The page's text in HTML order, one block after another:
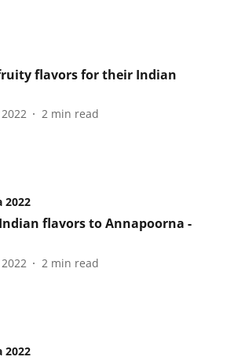
flavors for their Indian
2 min read
2022
flavors to Annapoorna -
2 min read
2022